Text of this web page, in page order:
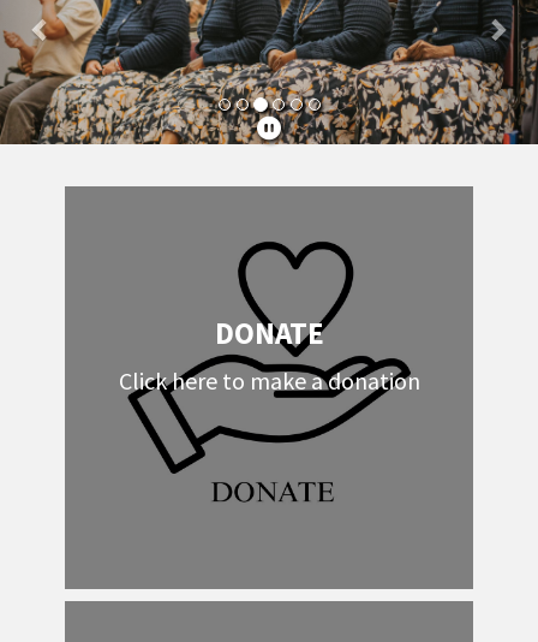
DONATE
Click here to make a donation